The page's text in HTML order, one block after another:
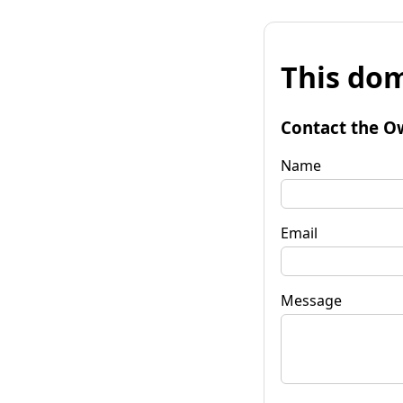
This
Contact the
Name
Email
Message